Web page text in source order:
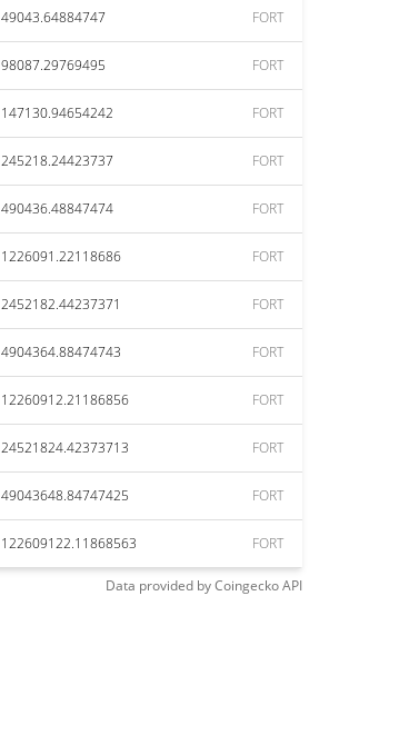
49043.64884747 FORT
98087.29769495 FORT
147130.94654242 FORT
245218.24423737 FORT
490436.48847474 FORT
1226091.22118686 FORT
2452182.44237371 FORT
4904364.88474743 FORT
12260912.21186856 FORT
24521824.42373713 FORT
49043648.84747425 FORT
122609122.11868563 FORT
Data provided byCoingeckoAPI